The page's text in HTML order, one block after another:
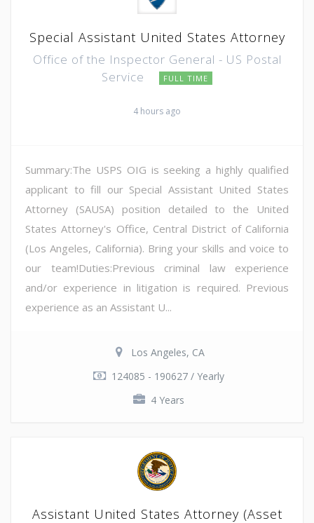
Special Assistant United States Attorney
Office of the Inspector General - US Postal
Service
FULL TIME
4 hours ago
Summary:The USPS OIG is seeking a highly qualified
applicant to fill our Special Assistant United States
Attorney (SAUSA) position detailed to the United
States Attorney's Office, Central District of California
(Los Angeles, California). Bring your skills and voice to
our team!Duties:Previous criminal law experience
and/or experience in litigation is required. Previous
experience as an Assistant U...
Los Angeles, CA
124085 - 190627 / Yearly
4 Years
Assistant United States Attorney (Asset